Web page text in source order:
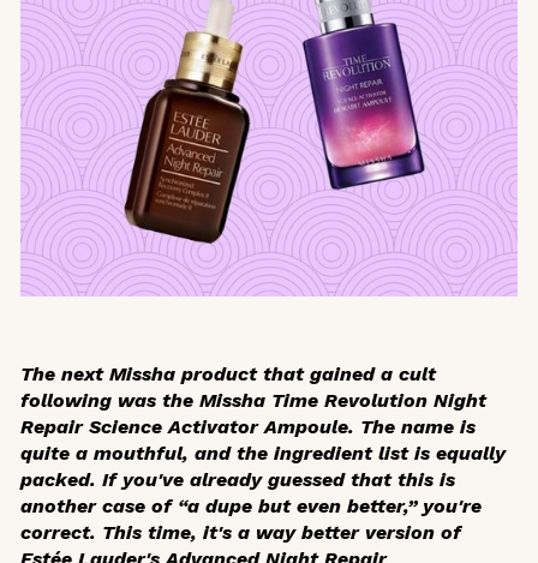
The next Missha product that gained a cult
following was the Missha Time Revolution Night
Repair Science Activator Ampoule. The name is
quite a mouthful, and the ingredient list is equally
packed. If you've already guessed that this is
another case of “a dupe but even better,” you're
correct. This time, it's a way better version of